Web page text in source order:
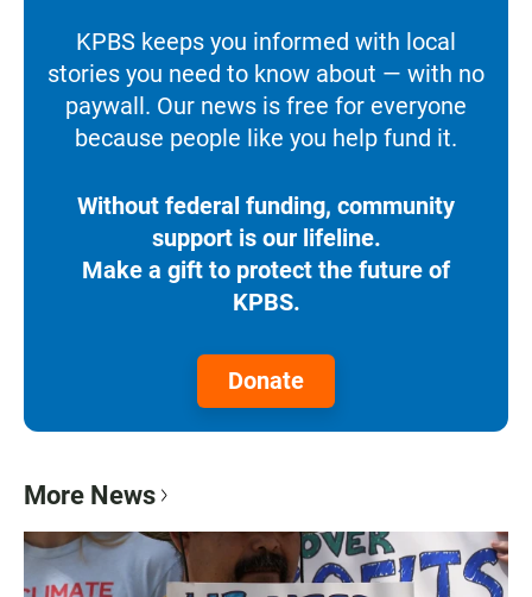
KPBS keeps you informed with local
stories you need to know about — with no
paywall. Our news is free for everyone
because people like you help fund it.
Without federal funding, community
support is our lifeline.
Make a gift to protect the future of
KPBS.
Donate
More News